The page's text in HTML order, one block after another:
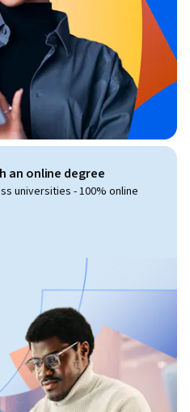
an online degree
universities - 100% online